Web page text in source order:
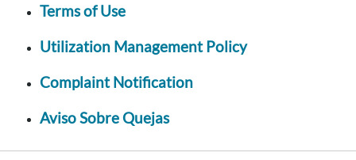
Terms of Use
Utilization Management Policy
Complaint Notification
Aviso Sobre Quejas